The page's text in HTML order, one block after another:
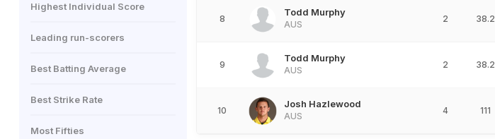
Highest Individual Score
Leading run-scorers
Best Batting Average
Best Strike Rate
Most Fifties
8
Todd Murphy
AUS
2 38.2
9
Todd Murphy
AUS
2 38.2
10
Josh Hazlewood
AUS
4 111